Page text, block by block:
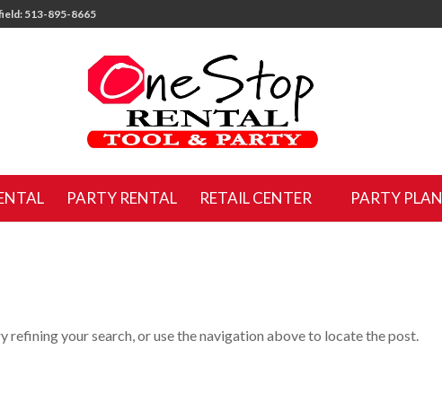
513-895-8665
PARTY RENTAL RETAIL CENTER PARTY
refining your search, or use the navigation above to locate the post.